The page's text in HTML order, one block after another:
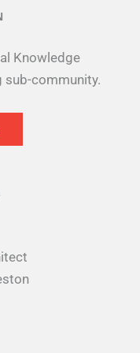
Knowledge
sub-community.